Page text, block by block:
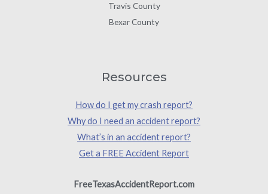
Travis County
Bexar County
Resources
How do I get my crash report?
Why do I need an accident report?
What’s in an accident report?
Get a FREE Accident Report
FreeTexasAccidentReport.com